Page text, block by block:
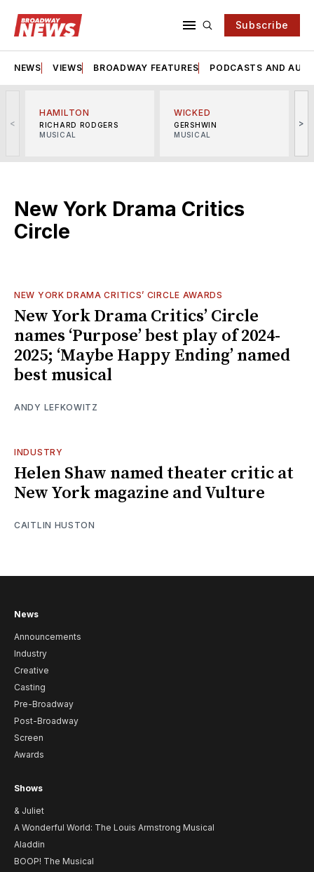
Subscribe
NEWS VIEWS BROADWAY FEATURES PODCASTS AND
<
HAMILTON
RICHARD RODGERS
MUSICAL
WICKED
GERSHWIN
MUSICAL
>
New York Drama Critics
Circle
NEW YORK DRAMA CRITICS’ CIRCLE AWARDS
New York Drama Critics’ Circle
names ‘Purpose’ best play of 2024-
2025; ‘Maybe Happy Ending’ named
best musical
ANDY LEFKOWITZ
INDUSTRY
Helen Shaw named theater critic at
New York magazine and Vulture
CAITLIN HUSTON
News
Announcements
Industry
Creative
Casting
Pre-Broadway
Post-Broadway
Screen
Awards
Shows
& Juliet
A Wonderful World: The Louis Armstrong Musical
Aladdin
BOOP! The Musical